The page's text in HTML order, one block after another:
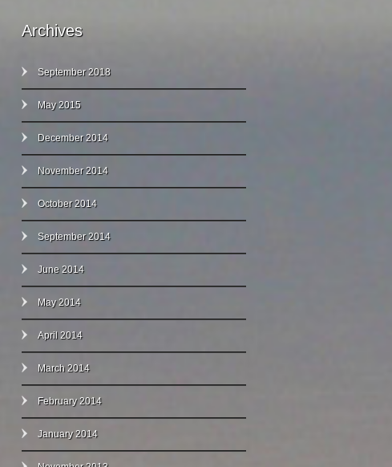
Archives
September 2018
May 2015
December 2014
November 2014
October 2014
September 2014
June 2014
May 2014
April 2014
March 2014
February 2014
January 2014